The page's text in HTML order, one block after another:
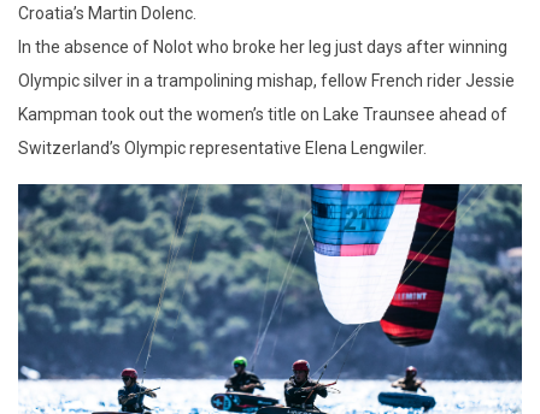
Croatia’s Martin Dolenc.
In the absence of Nolot who broke her leg just days after winning
Olympic silver in a trampolining mishap, fellow French rider Jessie
Kampman took out the women’s title on Lake Traunsee ahead of
Switzerland’s Olympic representative Elena Lengwiler.